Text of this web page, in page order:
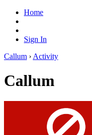
Home
Sign In
Callum › Activity
Callum